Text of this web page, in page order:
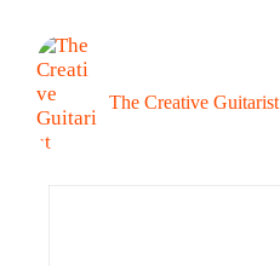
The Creative Guitarist